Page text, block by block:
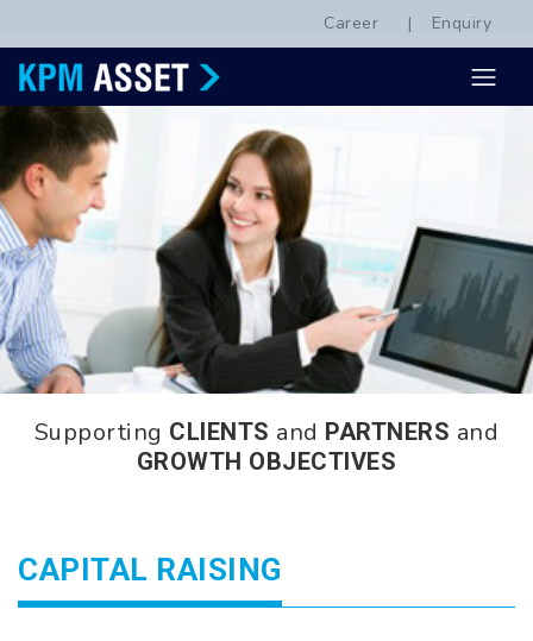
Career Enquiry
Supporting CLIENTS and PARTNERS and
GROWTH OBJECTIVES
CAPITAL RAISING